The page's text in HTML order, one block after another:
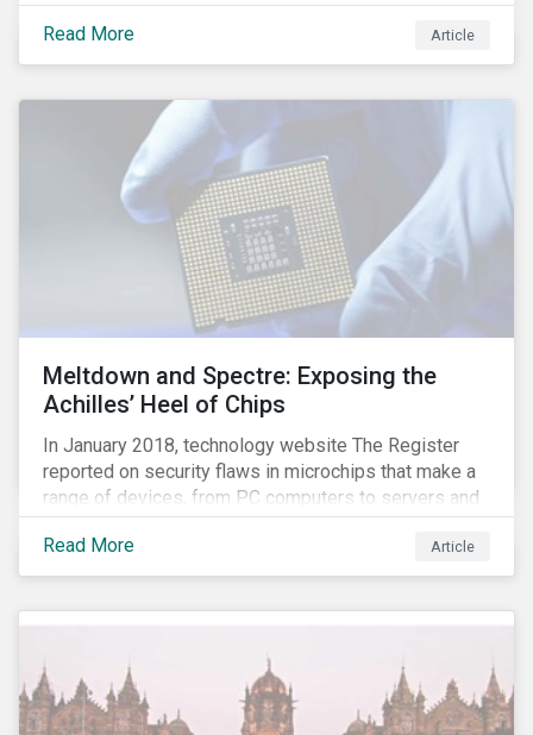
January 2019. See the press release for more
information.
Read More Article
Meltdown and Spectre: Exposing the
Achilles’ Heel of Chips
In January 2018, technology website The Register
reported on security flaws in microchips that make a
range of devices, from PC computers to servers and
smartphones, more susceptible to hacking and could
enable unrestricted access to sensitive information,
such as passwords. What will this mean for chip
Read More Article